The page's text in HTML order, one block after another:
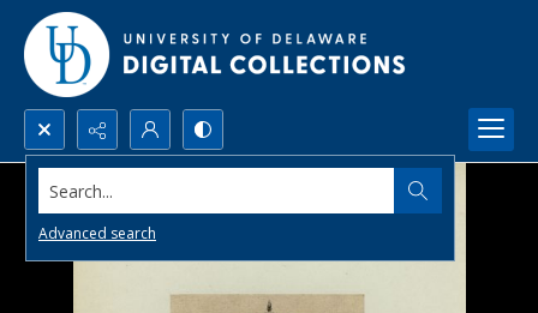
Search...
Advanced search